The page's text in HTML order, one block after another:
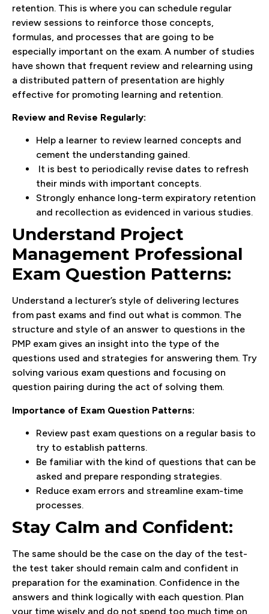
retention. This is where you can schedule regular
review sessions to reinforce those concepts,
formulas, and processes that are going to be
especially important on the exam. A number of studies
have shown that frequent review and relearning using
a distributed pattern of presentation are highly
effective for promoting learning and retention.
Review and Revise Regularly:
Help a learner to review learned concepts and
cement the understanding gained.
It is best to periodically revise dates to refresh
their minds with important concepts.
Strongly enhance long-term expiratory retention
and recollection as evidenced in various studies.
Understand Project
Management Professional
Exam Question Patterns:
Understand a lecturer’s style of delivering lectures
from past exams and find out what is common. The
structure and style of an answer to questions in the
PMP exam gives an insight into the type of the
questions used and strategies for answering them. Try
solving various exam questions and focusing on
question pairing during the act of solving them.
Importance of Exam Question Patterns:
Review past exam questions on a regular basis to
try to establish patterns.
Be familiar with the kind of questions that can be
asked and prepare responding strategies.
Reduce exam errors and streamline exam-time
processes.
Stay Calm and Confident:
The same should be the case on the day of the test-
the test taker should remain calm and confident in
preparation for the examination. Confidence in the
answers and think logically with each question. Plan
your time wisely and do not spend too much time on